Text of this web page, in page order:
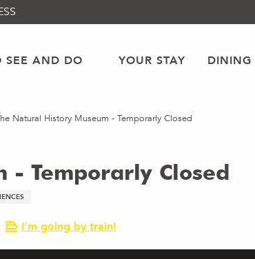
SEE AND DO YOUR STAY DINING
Natural History Museum - Temporarly Closed
- Temporarly Closed
I'm going by train!